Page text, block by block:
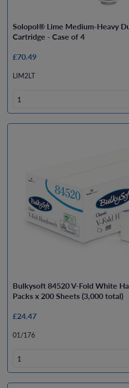
Solopol® Lime Medium-Heavy
Cartridge - Case of 4
£70.49
LIM2LT
Bulkysoft 84520 V-Fold White
Packs x 200 Sheets (3,000 total)
£24.47
01/176